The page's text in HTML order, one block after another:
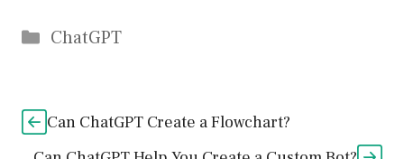
Catégories
ChatGPT
Can ChatGPT Create a Flowchart?